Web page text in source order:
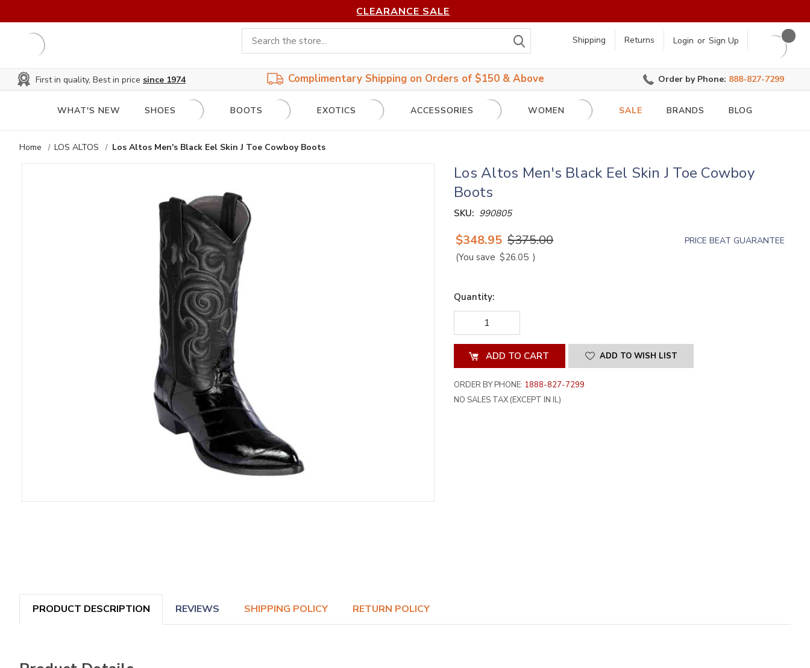
CLEARANCE SALE
Shipping Returns Login or Sign Up
First in quality, Best in price since 1974 Complimentary Shipping on Orders of $150 & Above Order by Phone: 888-827-7299
WHAT'S NEW SHOES BOOTS EXOTICS ACCESSORIES WOMEN SALE BRANDS BLOG
Home LOS ALTOS Los Altos Men's Black Eel Skin J Toe Cowboy Boots
Los Altos Men's Black Eel Skin J Toe Cowboy
Boots
SKU: 990805
$348.95 $375.00
(You save $26.05 )
PRICE BEAT GUARANTEE
Quantity:
DECREASE
QUANTITY
OF
UNDEFINED
QUANTITY
OF
UNDEFINED ADD TO WISH LIST
ORDER BY PHONE: 1888-827-7299
NO SALES TAX (EXCEPT IN IL)
PRODUCT DESCRIPTION REVIEWS SHIPPING POLICY RETURN POLICY